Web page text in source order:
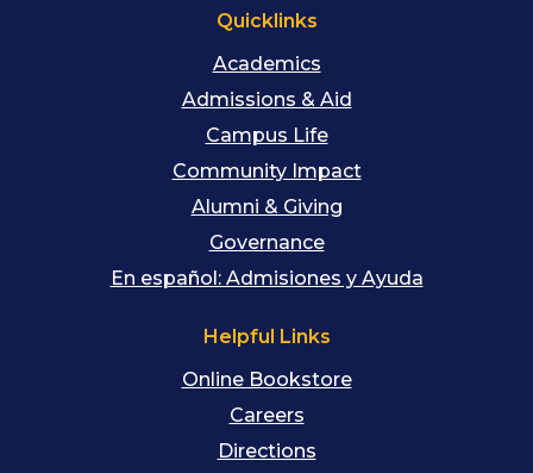
Quicklinks
Academics
Admissions & Aid
Campus Life
Community Impact
Alumni & Giving
Governance
En español: Admisiones y Ayuda
Helpful Links
Online Bookstore
Careers
Directions